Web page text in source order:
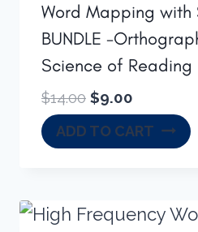
Word Mapping with
BUNDLE -
Science of Reading
$14.00 Original
was:
$9.00
is:
ADD TO CART